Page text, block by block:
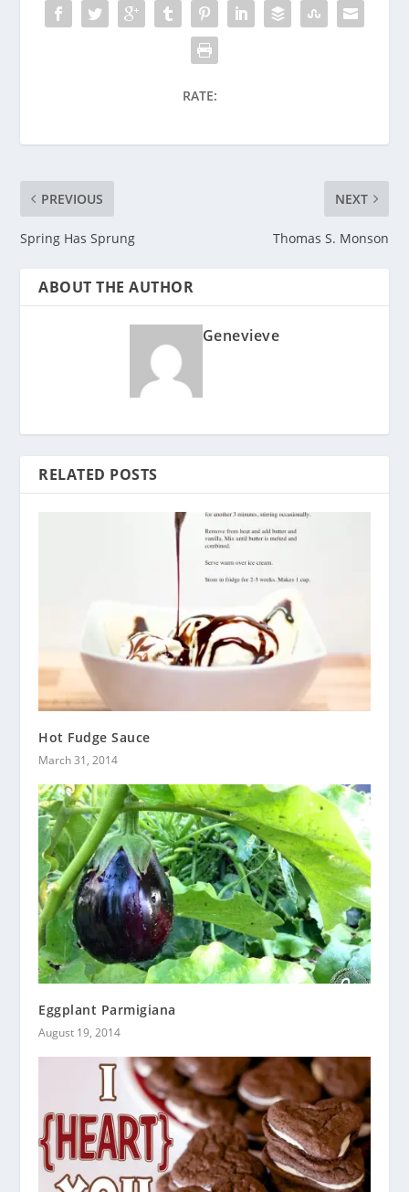
RATE:
PREVIOUS
Spring Has Sprung
NEXT
Thomas S. Monson
ABOUT THE AUTHOR
Genevieve
RELATED POSTS
Hot Fudge Sauce
March 31, 2014
Eggplant Parmigiana
August 19, 2014